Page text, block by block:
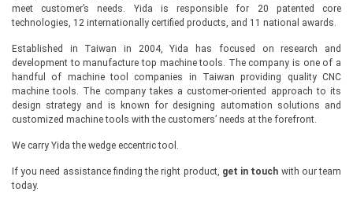
meet customer’s needs. Yida is responsible for 20 patented core
technologies, 12 internationally certified products, and 11 national awards.
Established in Taiwan in 2004, Yida has focused on research and
development to manufacture top machine tools. The company is one of a
handful of machine tool companies in Taiwan providing quality CNC
machine tools. The company takes a customer-oriented approach to its
design strategy and is known for designing automation solutions and
customized machine tools with the customers’ needs at the forefront.
We carry Yida the wedge eccentric tool.
If you need assistance finding the right product, get in touch with our team
today.